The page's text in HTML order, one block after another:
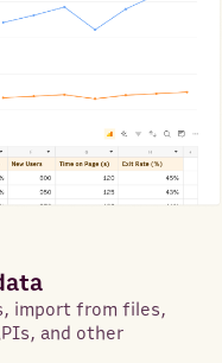
import from files,
and other